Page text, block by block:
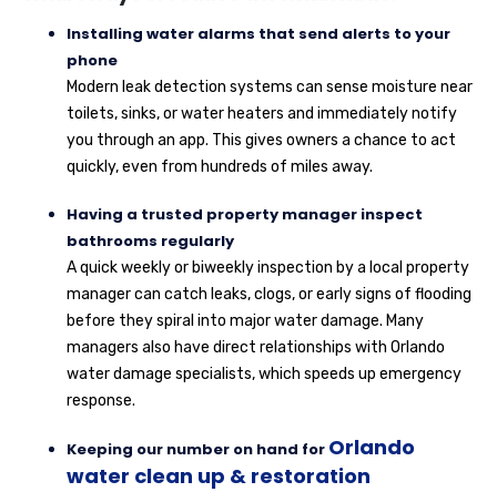
Installing water alarms that send alerts to your
phone
Modern leak detection systems can sense moisture near
toilets, sinks, or water heaters and immediately notify
you through an app. This gives owners a chance to act
quickly, even from hundreds of miles away.
Having a trusted property manager inspect
bathrooms regularly
A quick weekly or biweekly inspection by a local property
manager can catch leaks, clogs, or early signs of flooding
before they spiral into major water damage. Many
managers also have direct relationships with Orlando
water damage specialists, which speeds up emergency
response.
Keeping our number on hand for Orlando
water clean up & restoration